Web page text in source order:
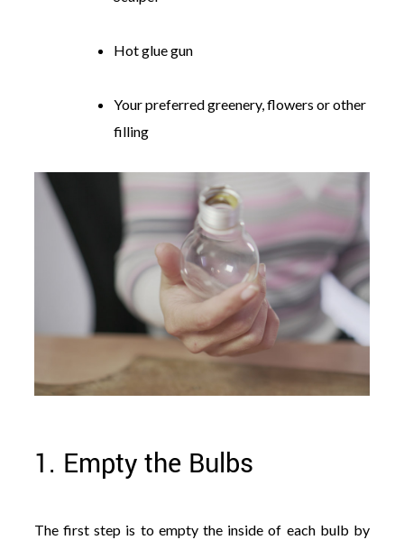
Hot glue gun
Your preferred greenery, flowers or other
filling
1. Empty the Bulbs
The first step is to empty the inside of each bulb by